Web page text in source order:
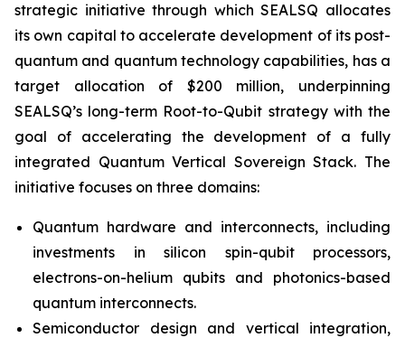
strategic initiative through which SEALSQ allocates
its own capital to accelerate development of its post-
quantum and quantum technology capabilities, has a
target allocation of $200 million, underpinning
SEALSQ’s long-term Root-to-Qubit strategy with the
goal of accelerating the development of a fully
integrated Quantum Vertical Sovereign Stack. The
initiative focuses on three domains:
Quantum hardware and interconnects, including
investments in silicon spin-qubit processors,
electrons-on-helium qubits and photonics-based
quantum interconnects.
Semiconductor design and vertical integration,